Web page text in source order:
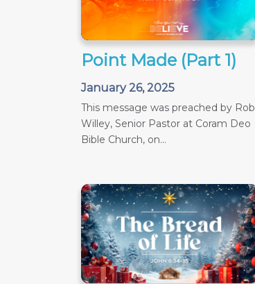
Point Made (Part 1)
January 26, 2025
This message was preached by Rob
Willey, Senior Pastor at Coram Deo
Bible Church, on...